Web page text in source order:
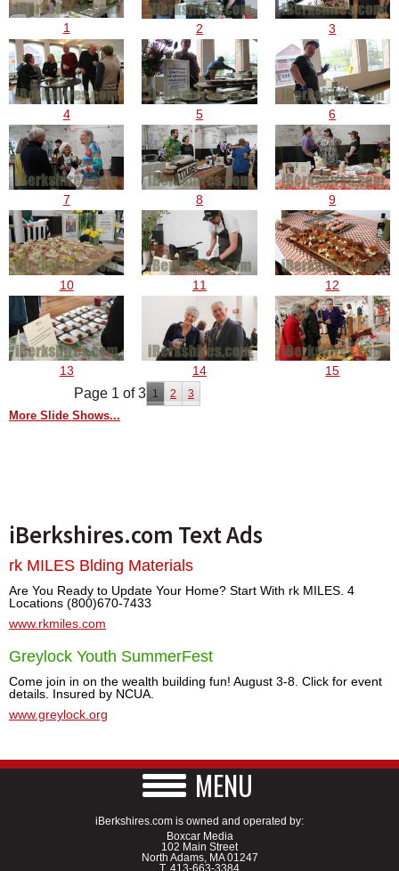
1 2 3
4 5 6
7 8 9
10 11 12
13 14 15
Page 1 of 3 1 2 3
More Slide Shows...
iBerkshires.com Text Ads
rk MILES Blding Materials
Are You Ready to Update Your Home? Start With rk MILES. 4
Locations (800)670-7433
www.rkmiles.com
Greylock Youth SummerFest
Come join in on the wealth building fun! August 3-8. Click for event
details. Insured by NCUA.
www.greylock.org
MENU
iBerkshires.com is owned and operated by:
Boxcar Media
102 Main Street
North Adams, MA 01247
T. 413-663-3384